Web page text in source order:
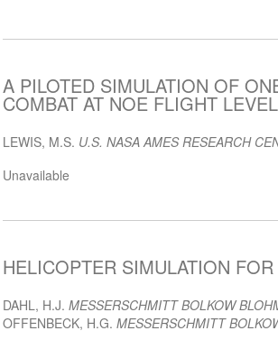
A PILOTED SIMULATION OF
COMBAT AT NOE FLIGHT
LEWIS, M.S. U.S. NASA AMES RESEARCH
Unavailable
HELICOPTER SIMULATION
DAHL, H.J. MESSERSCHMITT BOLKOW
OFFENBECK, H.G. MESSERSCHMITT